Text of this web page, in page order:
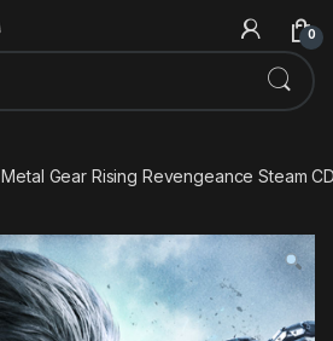
0
Metal Gear Rising Revengeance Steam